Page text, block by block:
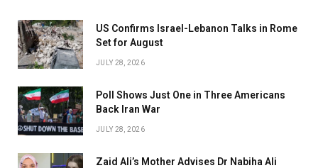
US Confirms Israel-Lebanon Talks in Rome
Set for August
JULY 28, 2026
Poll Shows Just One in Three Americans
Back Iran War
JULY 28, 2026
Zaid Ali’s Mother Advises Dr Nabiha Ali